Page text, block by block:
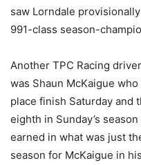
saw Lorndale
991-class season-
Another TPC Racing
was Shaun McKaigue
place finish Saturday and
eighth in Sunday’s
earned in what was just
season for McKaigue in